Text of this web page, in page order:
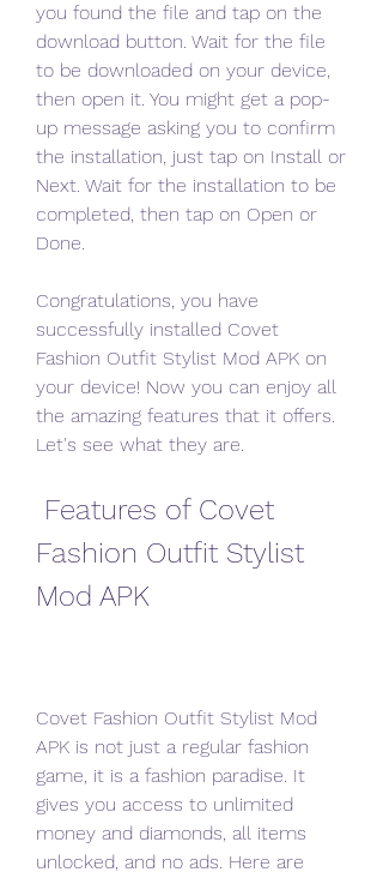
you found the file and tap on the
download button. Wait for the file
to be downloaded on your device,
then open it. You might get a pop-
up message asking you to confirm
the installation, just tap on Install or
Next. Wait for the installation to be
completed, then tap on Open or
Done.
Congratulations, you have
successfully installed Covet
Fashion Outfit Stylist Mod APK on
your device! Now you can enjoy all
the amazing features that it offers.
Let's see what they are.
Fashion Outfit Stylist
Mod APK
Covet Fashion Outfit Stylist Mod
APK is not just a regular fashion
game, it is a fashion paradise. It
gives you access to unlimited
money and diamonds, all items
unlocked, and no ads. Here are